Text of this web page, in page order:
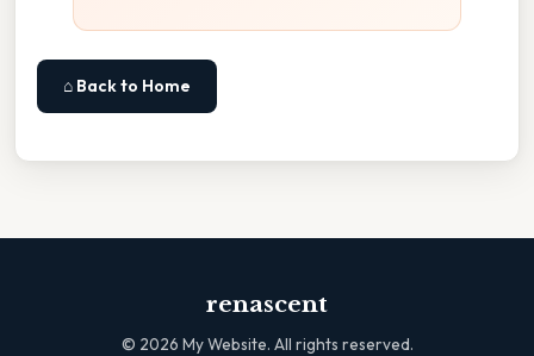
⌂ Back to Home
renascent
© 2026 My Website. All rights reserved.